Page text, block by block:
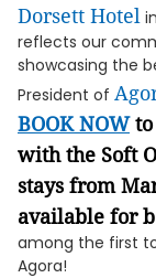
Dorsett Hotel
reflects our
showcasing the
President of
BOOK NOWto
with the Soft
stays from
available for
among the first
Agora!